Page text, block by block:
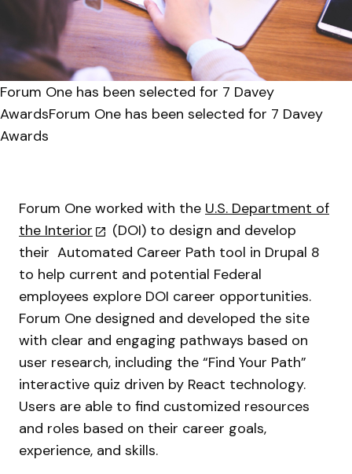
Forum One has been selected for 7 Davey
AwardsForum One has been selected for 7 Davey
Awards
Forum One worked with the U.S. Department of
the Interior
(DOI) to design and develop
their Automated Career Path tool in Drupal 8
to help current and potential Federal
employees explore DOI career opportunities.
Forum One designed and developed the site
with clear and engaging pathways based on
user research, including the “Find Your Path”
interactive quiz driven by React technology.
Users are able to find customized resources
and roles based on their career goals,
experience, and skills.